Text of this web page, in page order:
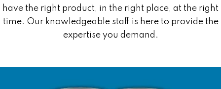
have the right product, in the right place, at the right
time. Our knowledgeable staff is here to provide the
expertise you demand.